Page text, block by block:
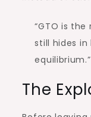
“GTO is
still hides
equilibrium.”
The